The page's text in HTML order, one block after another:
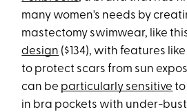
many women's needs by
mastectomy swimwear, like
design ($134), with features
to protect scars from sun
can be particularly sensitive to
in bra pockets with under-